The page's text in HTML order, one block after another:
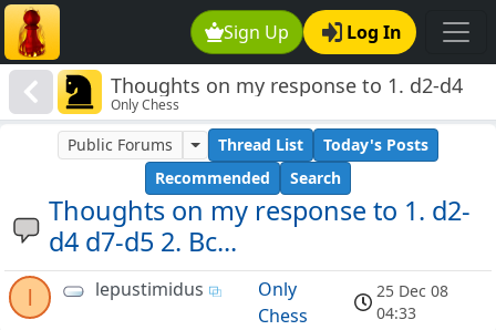
Sign Up Log In
Thoughts on my response to 1. d2-d4
d7-d5 2. Bc...
Only Chess
Thoughts on my response to 1. d2-
d4 d7-d5 2. Bc...
Public Forums Thread List
Today's Posts
Recommended
Search
l lepustimidus
Only
Chess
25 Dec 08
04:33